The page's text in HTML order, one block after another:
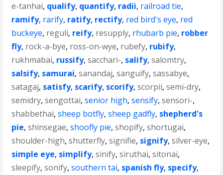
e-tanhai, qualify, quantify, radii, railroad tie,
ramify, rarify, ratify, rectify, red bird's eye, red
buckeye, reguli, reify, resupply, rhubarb pie, robber
fly, rock-a-bye, ross-on-wye, rubefy, rubify,
rukhmabai, russify,sacchari-, salify,salomtry,
salsify, samurai,sanandaj,sanguify,sassabye,
satagaj, satisfy, scarify, scorify,scorpii,semi-dry,
semidry,sengottai,senior high,sensify,sensori-,
shabbethai,sheep botfly,sheep gadfly, shepherd's
pie,shinsegae,shoofly pie,shopify,shortugai,
shoulder-high,shutterfly,signifie, signify,silver-eye,
simple eye, simplify,sinify,siruthai,sitonai,
sleepify,sonify,southern tai, spanish fly, specify,